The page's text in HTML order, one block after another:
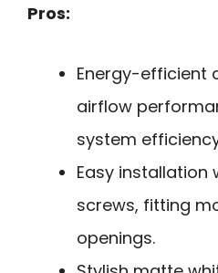
Pros:
Energy-efficient
airflow
system
Easy installation
screws, fitting
openings.